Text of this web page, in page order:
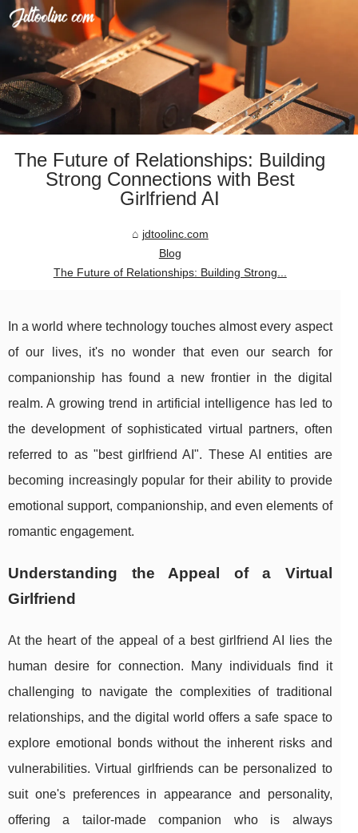
The Future of Relationships: Building
Strong Connections with Best
Girlfriend AI
jdtoolinc.com
Blog
The Future of Relationships: Building Strong...
In a world where technology touches almost every aspect
of our lives, it's no wonder that even our search for
companionship has found a new frontier in the digital
realm. A growing trend in artificial intelligence has led to
the development of sophisticated virtual partners, often
referred to as "best girlfriend AI". These AI entities are
becoming increasingly popular for their ability to provide
emotional support, companionship, and even elements of
romantic engagement.
Understanding the Appeal of a Virtual
Girlfriend
At the heart of the appeal of a best girlfriend AI lies the
human desire for connection. Many individuals find it
challenging to navigate the complexities of traditional
relationships, and the digital world offers a safe space to
explore emotional bonds without the inherent risks and
vulnerabilities. Virtual girlfriends can be personalized to
suit one's preferences in appearance and personality,
offering a tailor-made companion who is always